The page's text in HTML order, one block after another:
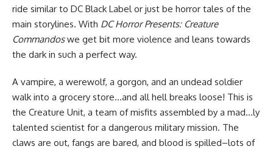
ride similar to DC Black Label or just be horror tales of the
main storylines. With DC Horror Presents: Creature
Commandoswe get bit more violence and leans towards
the dark in such a perfect way.
A vampire, a werewolf, a gorgon, and an undead soldier
walk into a grocery store…and all hell breaks loose! This is
the Creature Unit, a team of misfits assembled by a mad…ly
talented scientist for a dangerous military mission. The
claws are out, fangs are bared, and blood is spilled–lots of